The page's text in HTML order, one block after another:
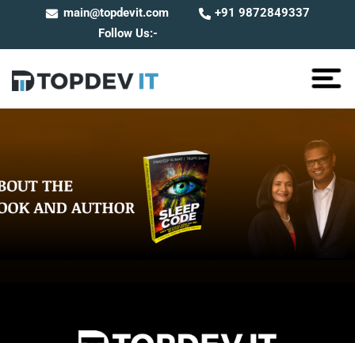
main@topdevit.com
+91 9872849337
Follow Us:-